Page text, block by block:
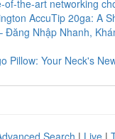
of-the-art networking
AccuTip 20ga: A
Đăng Nhập Nhanh,
Pillow: Your Neck's
Search | Live |